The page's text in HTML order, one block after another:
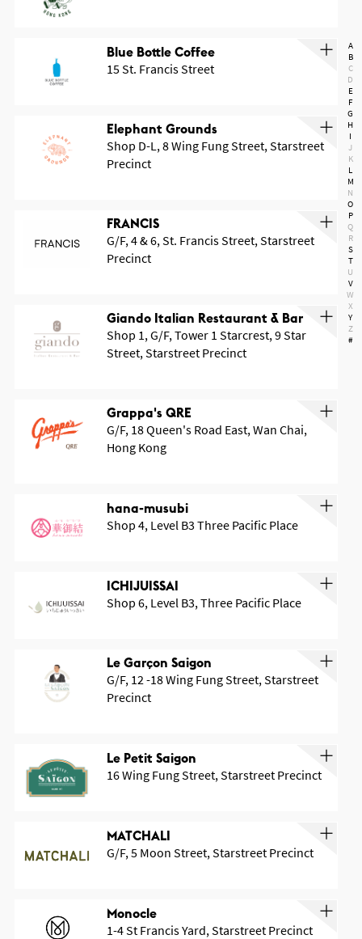
Blue Bottle Coffee
15 St. Francis Street
Elephant Grounds
Shop D-L, 8 Wing Fung Street, Starstreet
Precinct
FRANCIS
G/F, 4 & 6, St. Francis Street, Starstreet
Precinct
Giando Italian Restaurant & Bar
Shop 1, G/F, Tower 1 Starcrest, 9 Star
Street, Starstreet Precinct
Grappa's QRE
G/F, 18 Queen's Road East, Wan Chai,
Hong Kong
hana-musubi
Shop 4, Level B3 Three Pacific Place
ICHIJUISSAI
Shop 6, Level B3, Three Pacific Place
Le Garçon Saigon
G/F, 12 -18 Wing Fung Street, Starstreet
Precinct
Le Petit Saigon
16 Wing Fung Street, Starstreet Precinct
MATCHALI
G/F, 5 Moon Street, Starstreet Precinct
Monocle
1-4 St Francis Yard, Starstreet Precinct
A
B
C
D
E
F
G
H
I
J
K
L
M
N
O
P
Q
R
S
T
U
V
W
X
Y
Z
#